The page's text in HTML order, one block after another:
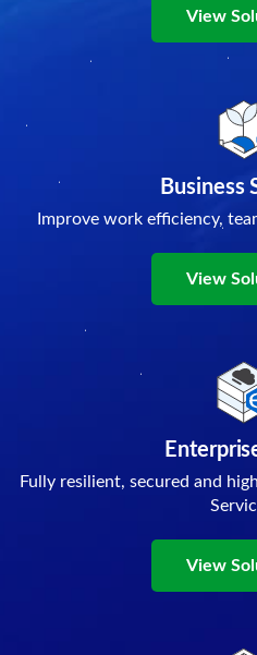
View
Business
Improve work efficiency,
View
Fully resilient, secured and
View